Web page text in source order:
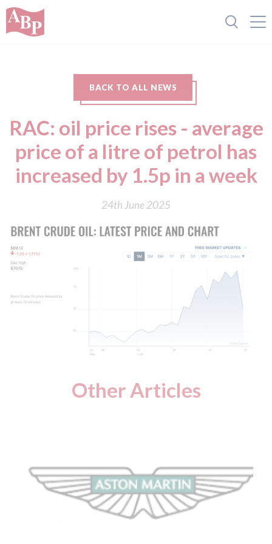
BACK TO ALL NEWS
RAC: oil price rises - average
price of a litre of petrol has
increased by 1.5p in a week
24th June 2025
Other Articles